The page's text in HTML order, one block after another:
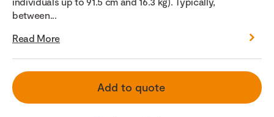
between...
Read More
Add to quote